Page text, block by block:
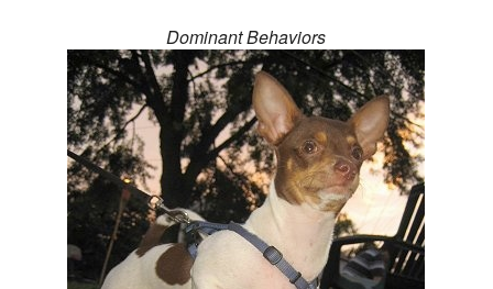
Dominant Behaviors